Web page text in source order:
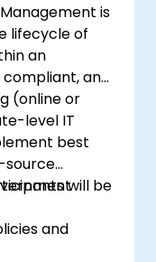
is
lifecycle of
an
and
(online or
level IT
best
source
will be
and